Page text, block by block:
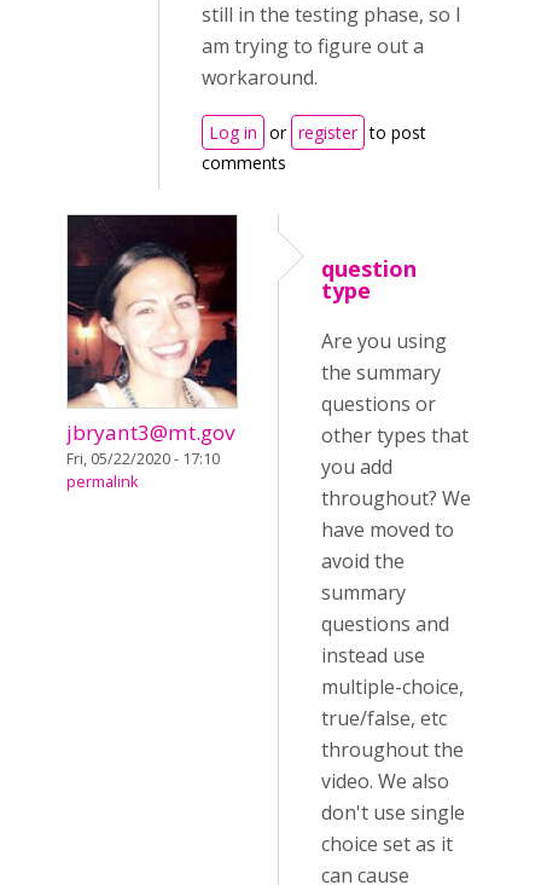
still in the testing phase, so I
am trying to figure out a
workaround.
Log in or register to post
comments
jbryant3@mt.gov
Fri, 05/22/2020 - 17:10
permalink
question
type
Are you using
the summary
questions or
other types that
you add
throughout? We
have moved to
avoid the
summary
questions and
instead use
multiple-choice,
true/false, etc
throughout the
video. We also
don't use single
choice set as it
can cause